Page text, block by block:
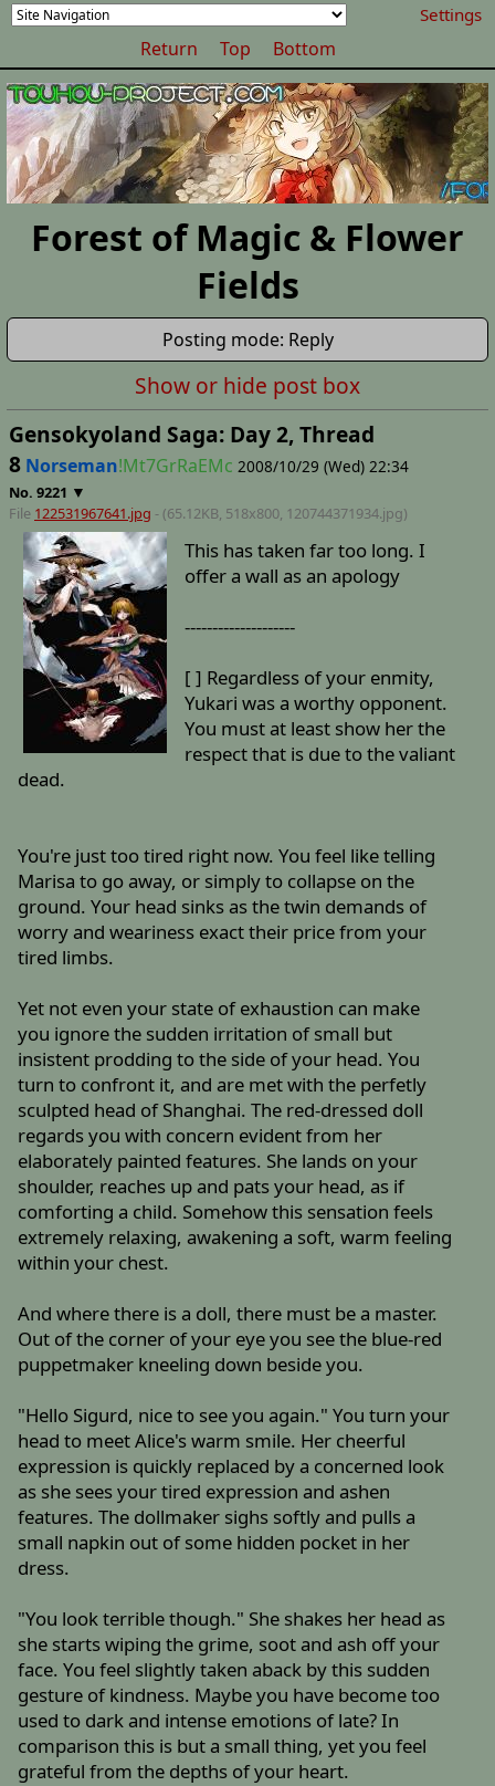
Settings
Return Top Bottom
Forest of Magic & Flower
Fields
Posting mode: Reply
Show or hide post box
Gensokyoland Saga: Day 2, Thread
8 Norseman!Mt7GrRaEMc 2008/10/29 (Wed) 22:34
No. 9221 ▼
File 122531967641.jpg - (65.12KB, 518x800, 120744371934.jpg)
This has taken far too long. I
offer a wall as an apology
--------------------
[ ] Regardless of your enmity,
Yukari was a worthy opponent.
You must at least show her the
respect that is due to the valiant
dead.
You're just too tired right now. You feel like telling
Marisa to go away, or simply to collapse on the
ground. Your head sinks as the twin demands of
worry and weariness exact their price from your
tired limbs.
Yet not even your state of exhaustion can make
you ignore the sudden irritation of small but
insistent prodding to the side of your head. You
turn to confront it, and are met with the perfetly
sculpted head of Shanghai. The red-dressed doll
regards you with concern evident from her
elaborately painted features. She lands on your
shoulder, reaches up and pats your head, as if
comforting a child. Somehow this sensation feels
extremely relaxing, awakening a soft, warm feeling
within your chest.
And where there is a doll, there must be a master.
Out of the corner of your eye you see the blue-red
puppetmaker kneeling down beside you.
"Hello Sigurd, nice to see you again." You turn your
head to meet Alice's warm smile. Her cheerful
expression is quickly replaced by a concerned look
as she sees your tired expression and ashen
features. The dollmaker sighs softly and pulls a
small napkin out of some hidden pocket in her
dress.
"You look terrible though." She shakes her head as
she starts wiping the grime, soot and ash off your
face. You feel slightly taken aback by this sudden
gesture of kindness. Maybe you have become too
used to dark and intense emotions of late? In
comparison this is but a small thing, yet you feel
grateful from the depths of your heart.